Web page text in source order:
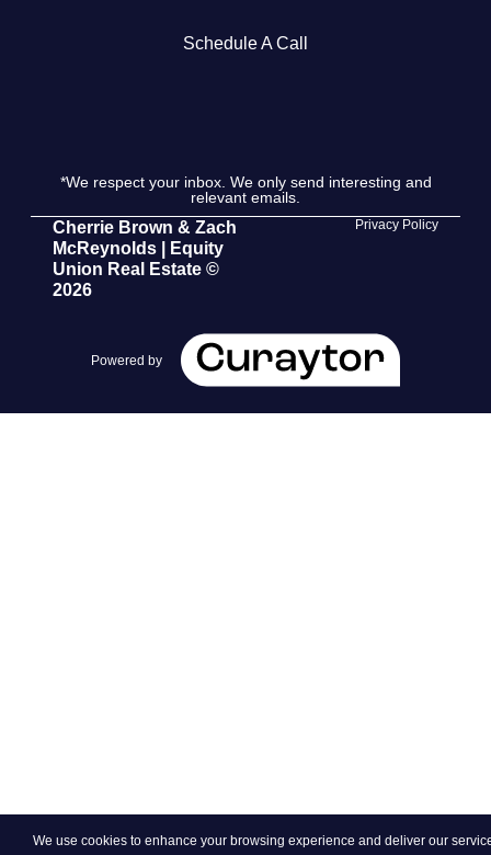
Cherrie & Zach
28009 Smyth Dr., Valencia, CA 91355
team@cherrieandzach.com
Schedule A Call
*We respect your inbox. We only send interesting and
relevant emails.
Cherrie Brown & Zach
McReynolds | Equity
Union Real Estate ©
2026
Privacy Policy
Powered by
We use cookies to enhance your browsing experience and deliver our